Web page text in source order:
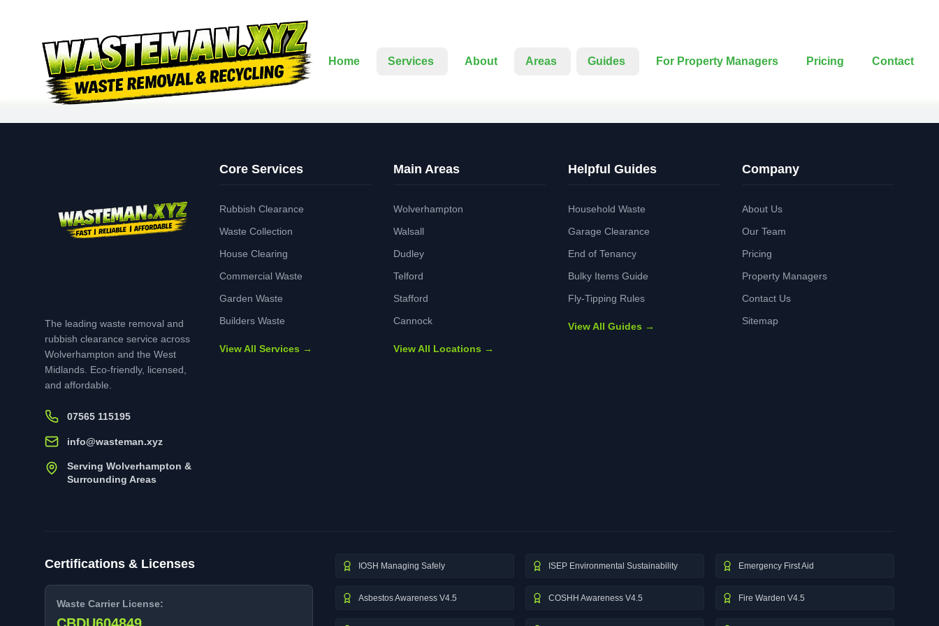
Home Services About Areas Guides For Property Managers Pricing Contact
The leading waste removal and
rubbish clearance service across
Wolverhampton and the West
Midlands. Eco-friendly, licensed,
and affordable.
07565 115195
info@wasteman.xyz
Serving Wolverhampton &
Surrounding Areas
Core Services
Rubbish Clearance
Waste Collection
House Clearing
Commercial Waste
Garden Waste
Builders Waste
View All Services →
Main Areas
Wolverhampton
Walsall
Dudley
Telford
Stafford
Cannock
View All Locations →
Helpful Guides
Household Waste
Garage Clearance
End of Tenancy
Bulky Items Guide
Fly-Tipping Rules
View All Guides →
Company
About Us
Our Team
Pricing
Property Managers
Contact Us
Sitemap
Certifications & Licenses
Waste Carrier License:
IOSH Managing Safely ISEP Environmental Sustainability Emergency First Aid
Asbestos Awareness V4.5 COSHH Awareness V4.5 Fire Warden V4.5